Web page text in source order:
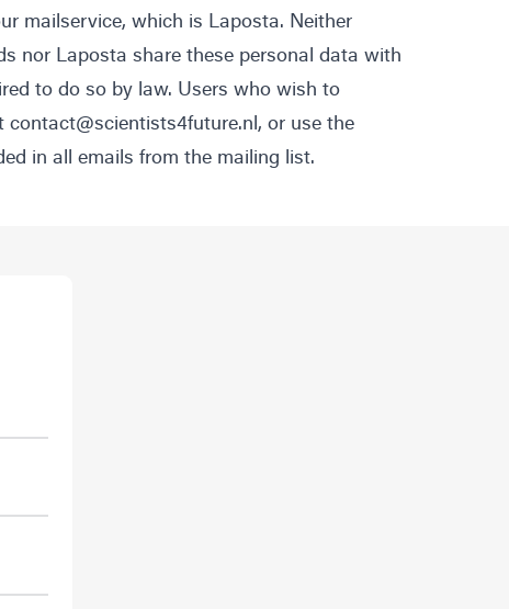
mailservice, which is Laposta. Neither
nor Laposta share these personal data with
to do so by law. Users who wish to
contact@scientists4future.nl, or use the
in all emails from the mailing list.